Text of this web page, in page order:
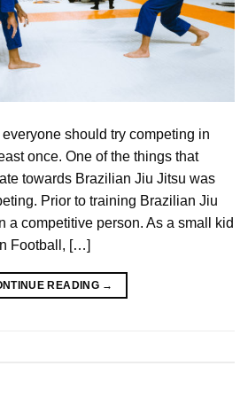
should try competing in
once. One of the things that
towards Brazilian Jiu Jitsu was
Prior to training Brazilian Jiu
a competitive person. As a small kid
Football, […]
READING →